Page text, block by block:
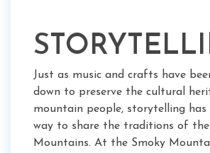
Just as music and crafts have
down to preserve the cultural
mountain people, storytelling has
way to share the traditions of the
Mountains. At the Smoky